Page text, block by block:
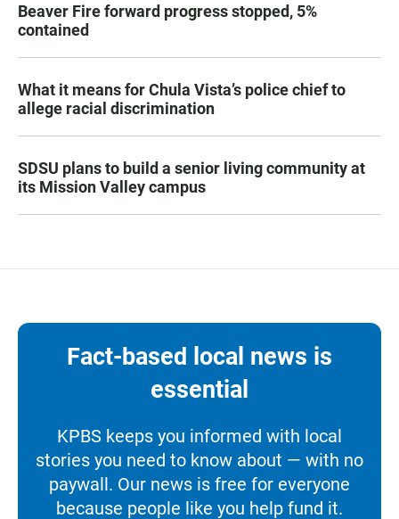
Beaver Fire forward progress stopped, 5%
contained
What it means for Chula Vista’s police chief to
allege racial discrimination
SDSU plans to build a senior living community at
its Mission Valley campus
Fact-based local news is
essential
KPBS keeps you informed with local
stories you need to know about — with no
paywall. Our news is free for everyone
because people like you help fund it.